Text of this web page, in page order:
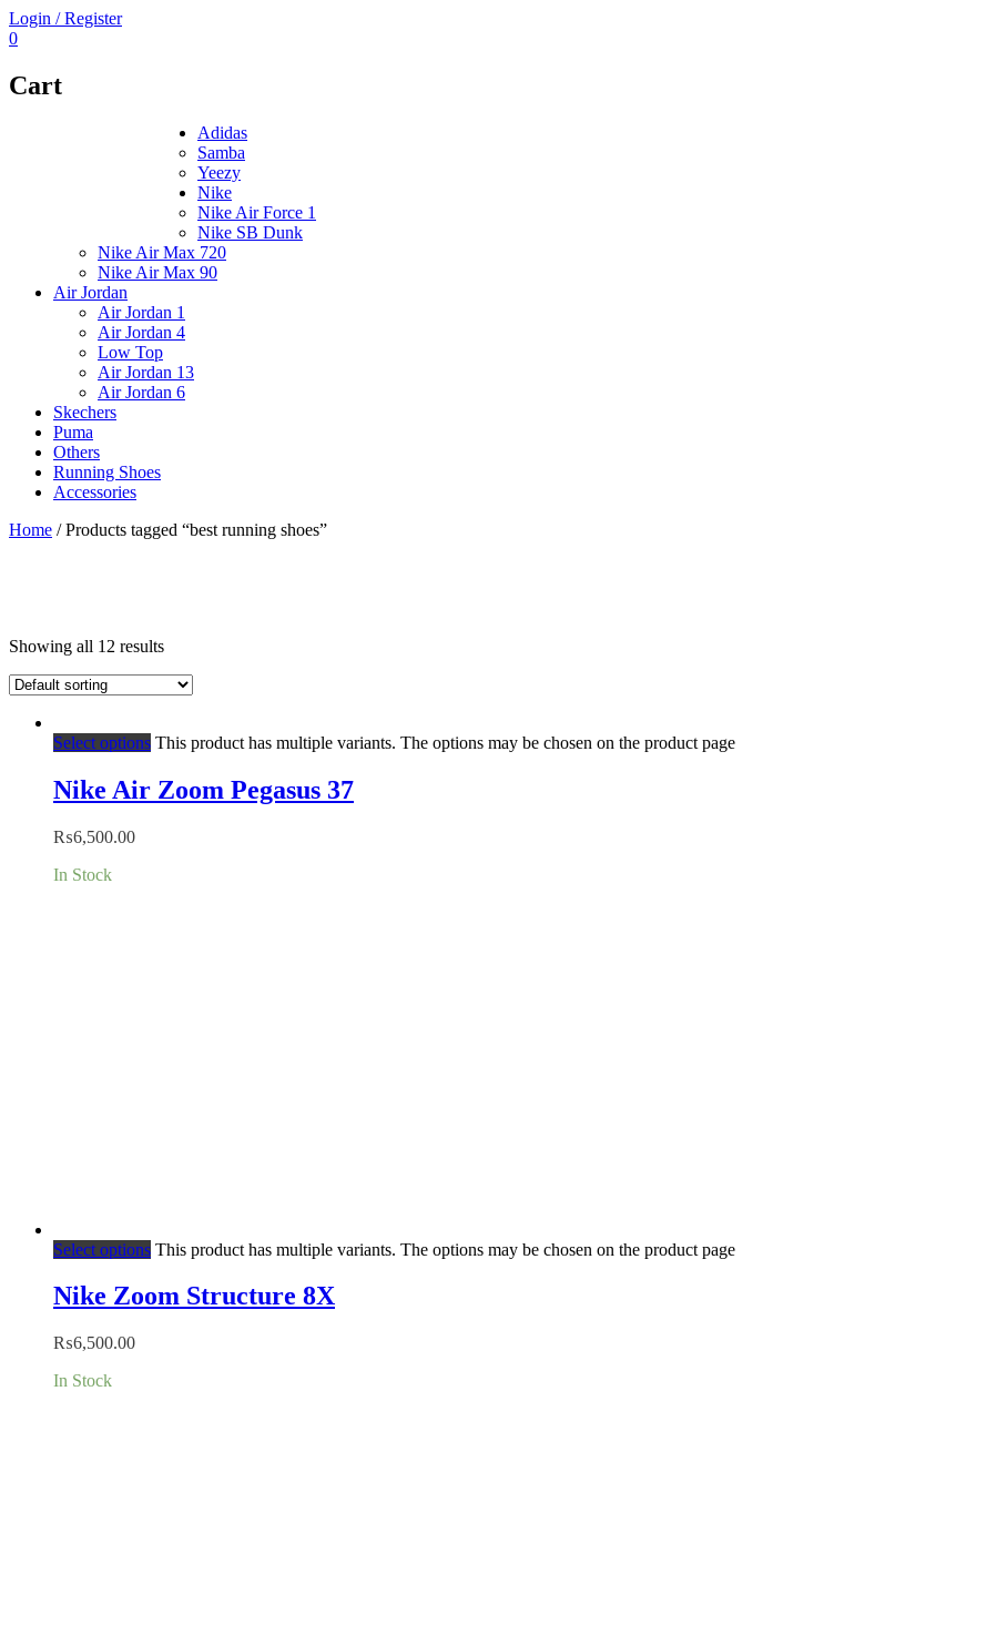
Login / Register
0
Cart
Adidas
Samba
Yeezy
Nike
Nike Air Force 1
Nike SB Dunk
Nike Air Max 720
Nike Air Max 90
Air Jordan
Air Jordan 1
Air Jordan 4
Low Top
Air Jordan 13
Air Jordan 6
Skechers
Puma
Others
Running Shoes
Accessories
Home / Products tagged “best running shoes”
Showing all 12 results
Select options This product has multiple variants. The options may be chosen on the product page
Nike Air Zoom Pegasus 37
₨6,500.00
In Stock
Select options This product has multiple variants. The options may be chosen on the product page
Nike Zoom Structure 8X
₨6,500.00
In Stock